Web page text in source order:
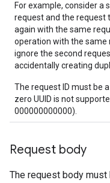
For example, consider a
request and the request
again with the same
operation with the same
ignore the second
accidentally creating
The request ID must be
zero UUID is not
000000000000).
Request body
The request body must